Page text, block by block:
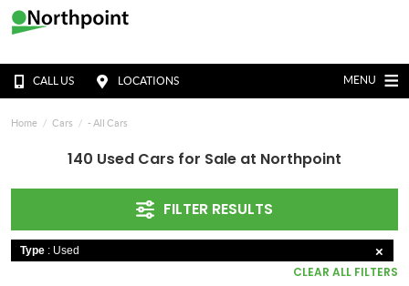
CALL US LOCATIONS MENU
Home Cars - All Cars
140 Used Cars for Sale at Northpoint
FILTER RESULTS
Type : Used
CLEAR ALL FILTERS